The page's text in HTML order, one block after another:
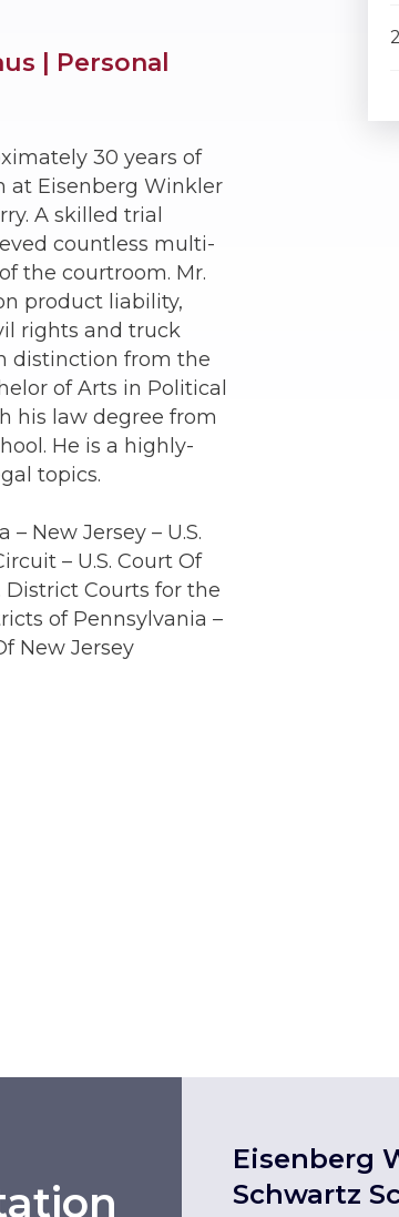
| Personal
30 years of
at Eisenberg Winkler
A skilled trial
countless multi-
the courtroom. Mr.
product liability,
rights and truck
distinction from the
of Arts in Political
his law degree from
He is a highly-
topics.
– New Jersey – U.S.
– U.S. Court Of
District Courts for the
of Pennsylvania –
New Jersey
Eisenberg
Schwartz